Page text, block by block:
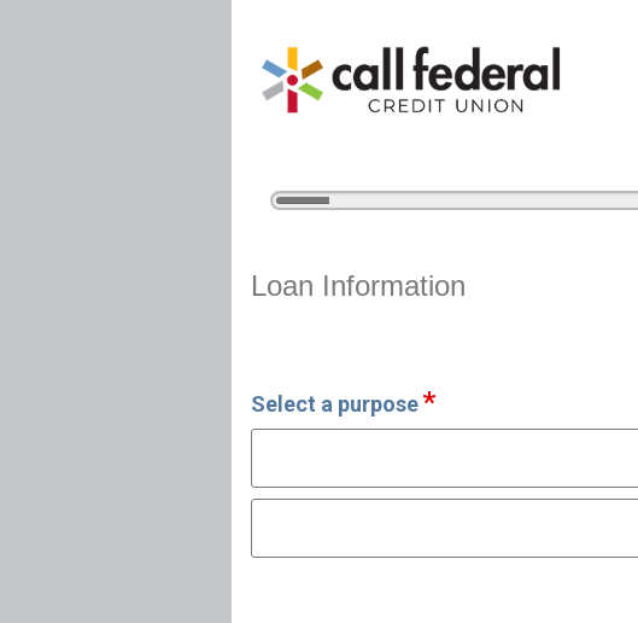
5%
Vehicle Loan Information
Loan Information
Select a purpose